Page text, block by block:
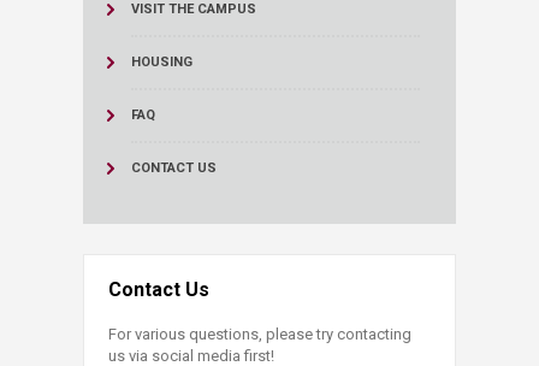
VISIT THE CAMPUS
HOUSING
FAQ
CONTACT US
Contact Us
For various questions, please try contacting
us via social media first!